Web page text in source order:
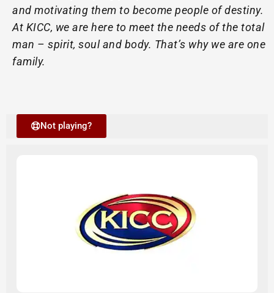
and motivating them to become people of destiny.
At KICC, we are here to meet the needs of the total
man – spirit, soul and body. That’s why we are one
family.
Not playing?